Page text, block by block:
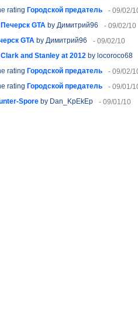
rating Городской предатель - 09/02/
Печерск GTA by Димитрий96 - 09/02/10
GTA by Димитрий96 - 09/02/10
Clark and Stanley at 2012 by locoroco68
rating Городской предатель - 09/02/
rating Городской предатель - 09/01/
Spore by Dan_KpEkEp - 09/01/10